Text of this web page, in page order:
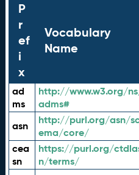
P
r
ef
i
x
Vocabulary
Name
ad
ms
http://www.w3.org/
adms#
asn
http://purl.org/asn/
ema/core/
cea
sn
https://purl.org/
n/terms/